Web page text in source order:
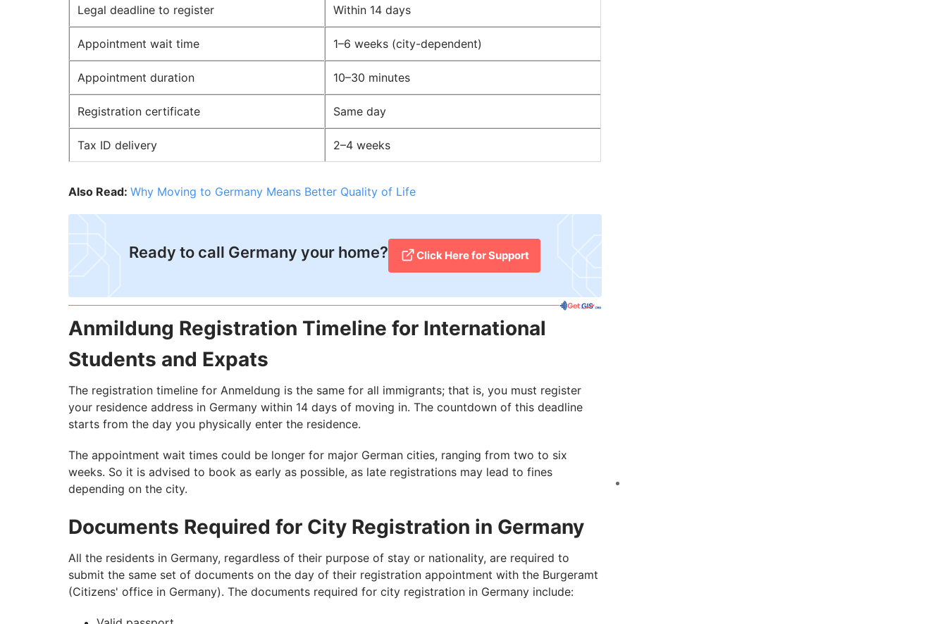
Legal deadline to register Within 14 days
Appointment wait time 1–6 weeks (city-dependent)
Appointment duration 10–30 minutes
Registration certificate Same day
Tax ID delivery 2–4 weeks
Also Read: Why Moving to Germany Means Better Quality of Life
​Ready to call Germany your home? Click Here for Support​
Anmildung Registration Timeline for International
Students and Expats
The registration timeline for Anmeldung is the same for all immigrants; that is, you must register
your residence address in Germany within 14 days of moving in. The countdown of this deadline
starts from the day you physically enter the residence.
The appointment wait times could be longer for major German cities, ranging from two to six
weeks. So it is advised to book as early as possible, as late registrations may lead to fines
depending on the city.
Documents Required for City Registration in Germany
All the residents in Germany, regardless of their purpose of stay or nationality, are required to
submit the same set of documents on the day of their registration appointment with the Burgeramt
(Citizens' office in Germany). The documents required for city registration in Germany include: